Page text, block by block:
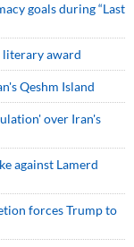
goals during “Last
literary award
Qeshm Island
over Iran's
against Lamerd
forces Trump to